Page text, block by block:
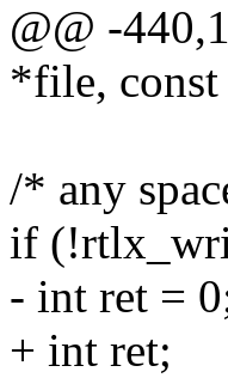
@@ -
*file, const
/* any
if
- int ret =
+ int ret;